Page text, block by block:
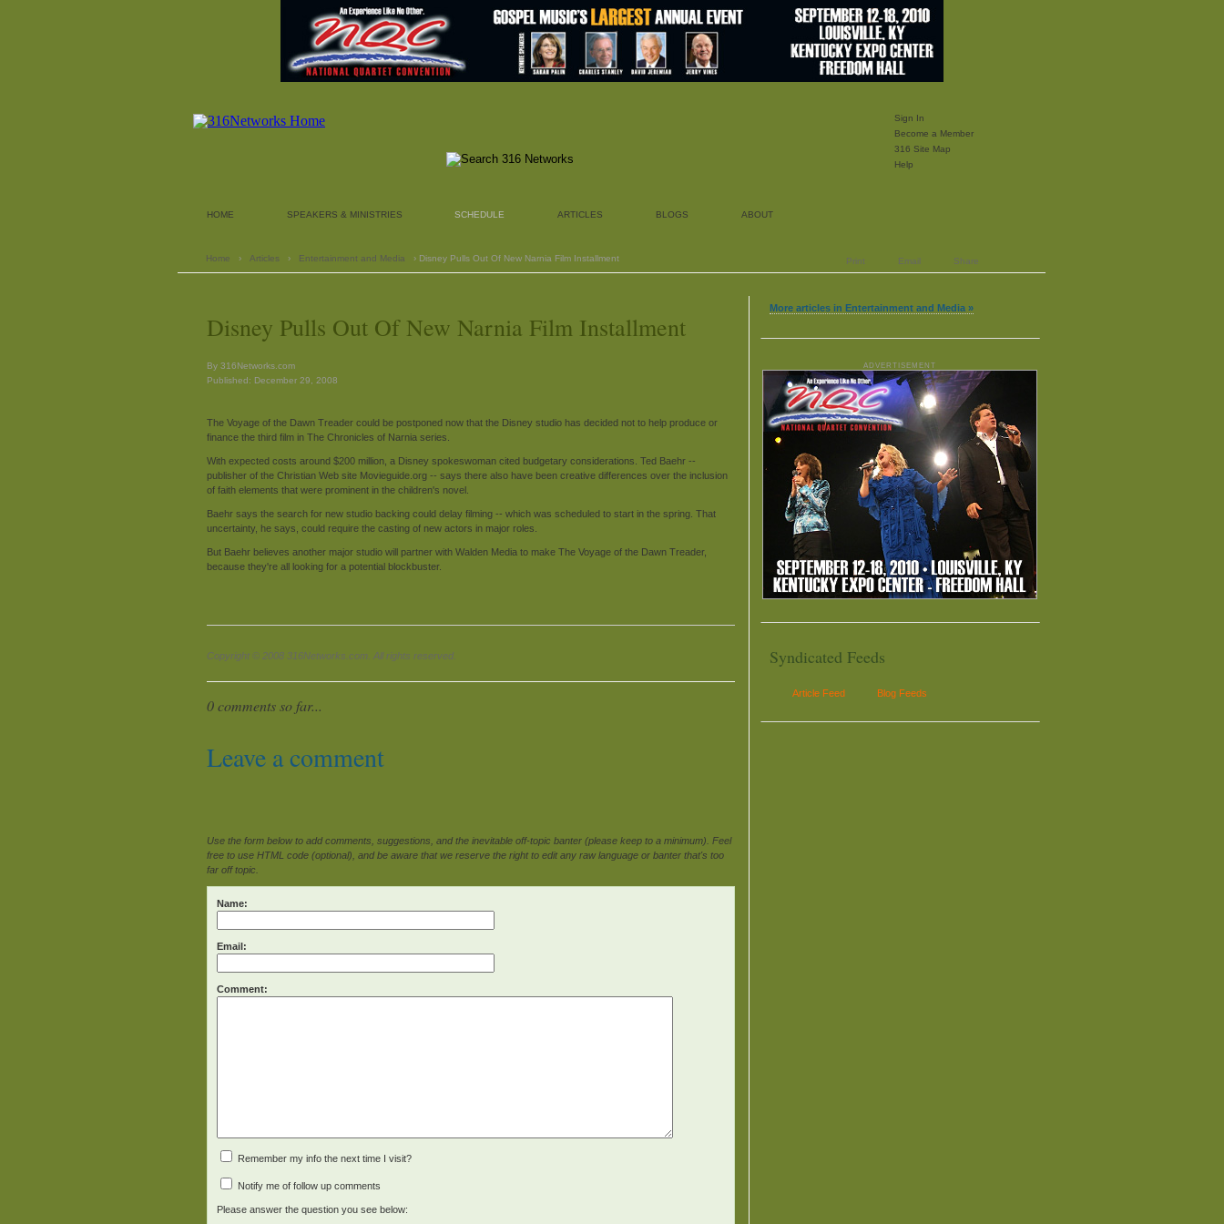
Sign In
Become a Member
316 Site Map
Help
HOME SPEAKERS & MINISTRIES SCHEDULE ARTICLES BLOGS ABOUT
Home › Articles › Entertainment and Media › Disney Pulls Out Of New Narnia Film Installment Print Email Share
Disney Pulls Out Of New Narnia Film Installment
By 316Networks.com
Published: December 29, 2008
The Voyage of the Dawn Treader could be postponed now that the Disney studio has decided not to help produce or
finance the third film in The Chronicles of Narnia series.
With expected costs around $200 million, a Disney spokeswoman cited budgetary considerations. Ted Baehr --
publisher of the Christian Web site Movieguide.org -- says there also have been creative differences over the inclusion
of faith elements that were prominent in the children's novel.
Baehr says the search for new studio backing could delay filming -- which was scheduled to start in the spring. That
uncertainty, he says, could require the casting of new actors in major roles.
But Baehr believes another major studio will partner with Walden Media to make The Voyage of the Dawn Treader,
because they're all looking for a potential blockbuster.
Copyright © 2008 316Networks.com. All rights reserved.
0 comments so far...
Leave a comment
Use the form below to add comments, suggestions, and the inevitable off-topic banter (please keep to a minimum). Feel
free to use HTML code (optional), and be aware that we reserve the right to edit any raw language or banter that's too
far off topic.
Name:
Email:
Comment:
Remember my info the next time I visit?
Notify me of follow up comments
Please answer the question you see below:
More articles in Entertainment and Media »
ADVERTISEMENT
Syndicated Feeds
Article Feed Blog Feeds